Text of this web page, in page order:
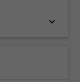
keyboard_arrow_down